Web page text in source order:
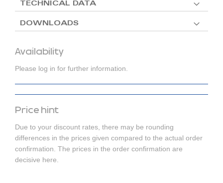
Availability
Please log in for further information.
Price hint
Due to your discount rates, there may be rounding
differences in the prices given compared to the actual order
confirmation. The prices in the order confirmation are
decisive here.
TECHNICAL DATA
DOWNLOADS